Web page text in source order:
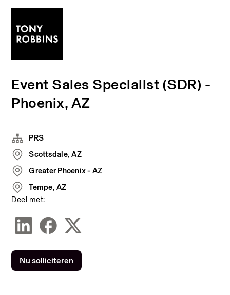
Event Sales Specialist (SDR) -
Phoenix, AZ
PRS
Scottsdale, AZ
Greater Phoenix - AZ
Tempe, AZ
Deel met:
Nu solliciteren